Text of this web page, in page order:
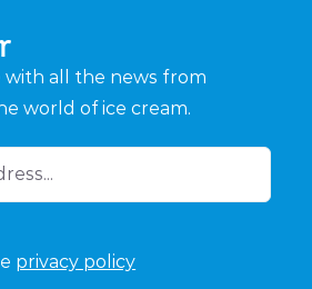
with all the news from
world of ice cream.
privacy policy